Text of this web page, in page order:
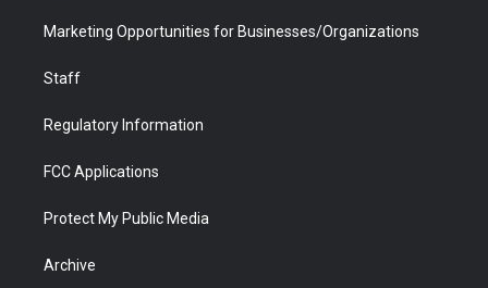
Marketing Opportunities for Businesses/Organizations
Staff
Regulatory Information
FCC Applications
Protect My Public Media
Archive